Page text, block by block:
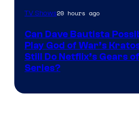
TV Shows20 hours ago
Can Dave Bautista
Play God of War’s
Still Do Netflix’s Gears
Series?